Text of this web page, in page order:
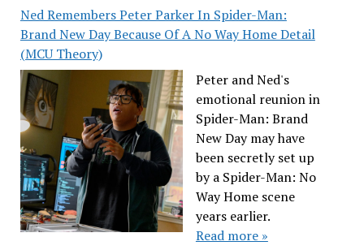
Ned Remembers Peter Parker In Spider-Man:
Brand New Day Because Of A No Way Home Detail
(MCU Theory)
Peter and Ned's
emotional reunion in
Spider-Man: Brand
New Day may have
been secretly set up
by a Spider-Man: No
Way Home scene
years earlier.
Read more »